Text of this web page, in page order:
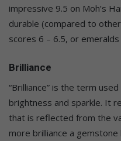
impressive 9.5 on Moh’s
durable (compared to
scores 6 – 6.5, or
Brilliance
“Brilliance” is the term
brightness and sparkle. It
that is reflected from the
more brilliance a